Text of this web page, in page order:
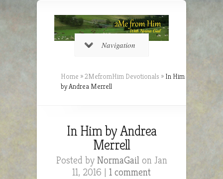
Navigation
Home »2MefromHim Devotionals » In Him
by Andrea Merrell
In Him by Andrea
Merrell
Posted by NormaGailon Jan
11, 2016 | 1 comment